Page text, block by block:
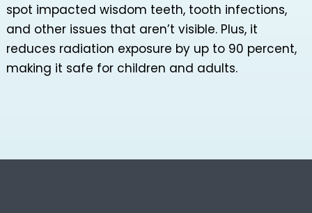
spot impacted wisdom teeth, tooth infections,
and other issues that aren’t visible. Plus, it
reduces radiation exposure by up to 90 percent,
making it safe for children and adults.